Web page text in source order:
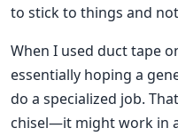
to stick to things and
When I used duct tape
essentially hoping a
do a specialized job.
chisel—it might work in